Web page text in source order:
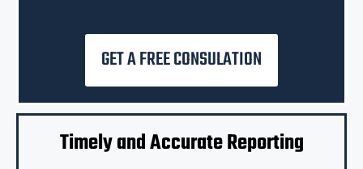
GET A FREE CONSULATION
Timely and Accurate Reporting